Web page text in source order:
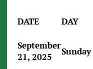
DATE DAY
September
21, 2025
Sunday